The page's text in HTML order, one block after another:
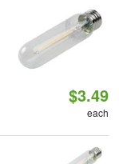
$3.49
each